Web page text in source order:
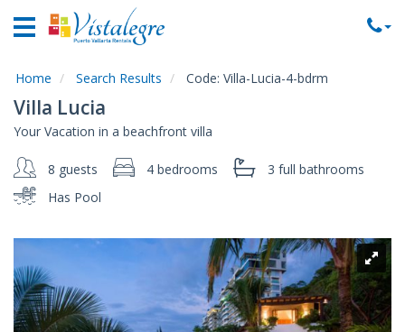
Home
Rentals
Rentals
Commercial
Rentals
Area
About
Us
Home Search Results Code: Villa-Lucia-4-bdrm
Villa Lucia
Your Vacation in a beachfront villa
8 guests 4 bedrooms 3 full bathrooms
Has Pool